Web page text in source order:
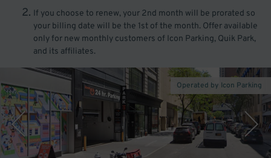
If you choose to renew, your 2nd month will be prorated so
your billing date will be the 1st of the month. Offer available
only for new monthly customers of Icon Parking, Quik Park,
and its affiliates.
Operated by Icon Parking